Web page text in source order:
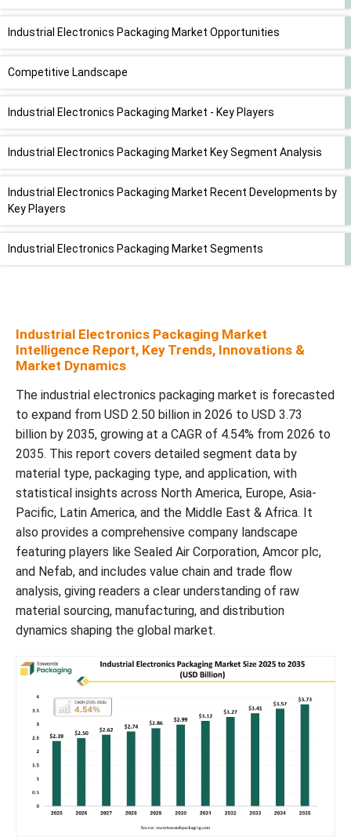
Industrial Electronics Packaging Market Opportunities
Competitive Landscape
Industrial Electronics Packaging Market - Key Players
Industrial Electronics Packaging Market Key Segment Analysis
Industrial Electronics Packaging Market Recent Developments by
Key Players
Industrial Electronics Packaging Market Segments
Industrial Electronics Packaging Market
Intelligence Report, Key Trends, Innovations &
Market Dynamics
The industrial electronics packaging market is forecasted
to expand from USD 2.50 billion in 2026 to USD 3.73
billion by 2035, growing at a CAGR of 4.54% from 2026 to
2035. This report covers detailed segment data by
material type, packaging type, and application, with
statistical insights across North America, Europe, Asia-
Pacific, Latin America, and the Middle East & Africa. It
also provides a comprehensive company landscape
featuring players like Sealed Air Corporation, Amcor plc,
and Nefab, and includes value chain and trade flow
analysis, giving readers a clear understanding of raw
material sourcing, manufacturing, and distribution
dynamics shaping the global market.